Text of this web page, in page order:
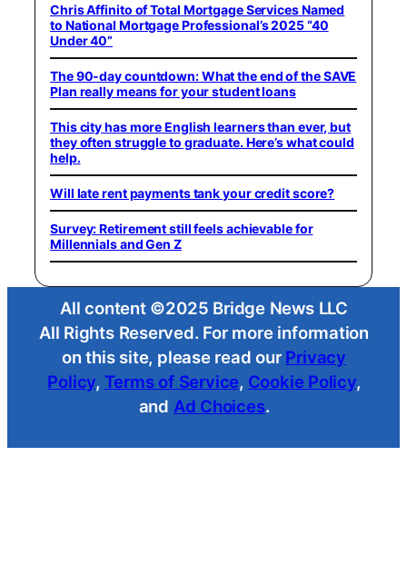
Chris Affinito of Total Mortgage Services Named
to National Mortgage Professional’s 2025 “40
Under 40”
The 90-day countdown: What the end of the SAVE
Plan really means for your student loans
This city has more English learners than ever, but
they often struggle to graduate. Here’s what could
help.
Will late rent payments tank your credit score?
Survey: Retirement still feels achievable for
Millennials and Gen Z
All content ©2025 Bridge News LLC
All Rights Reserved. For more information
on this site, please read our Privacy
Policy, Terms of Service, Cookie Policy,
and Ad Choices.